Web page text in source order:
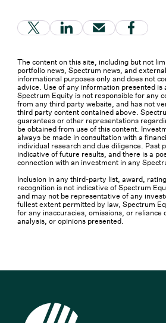
(Link opens in new window)
(Link opens in new
(Link opens
(Link
The content on this site, including but not
portfolio news, Spectrum news, and
informational purposes only and does not
advice. Use of any information presented is
Spectrum Equity is not responsible for any
from any third party website, and has not
third party content contained above.
guarantees or other representations
be obtained from use of this content.
always be made in consultation with a
individual research and due diligence. Past
indicative of future results, and there is a
connection with an investment in any
Inclusion in any third-party list, award,
recognition is not indicative of Spectrum
and may not be representative of any
fullest extent permitted by law, Spectrum
for any inaccuracies, omissions, or reliance
analysis, or opinions presented.